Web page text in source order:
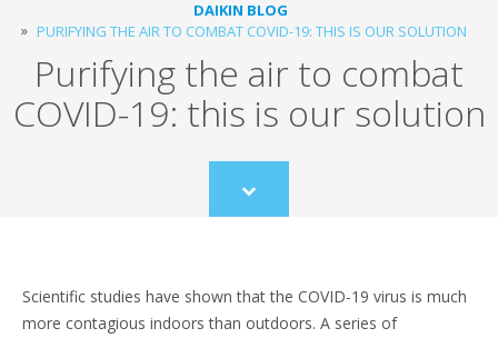
DAIKIN BLOG
PURIFYING THE AIR TO COMBAT COVID-19: THIS IS OUR SOLUTION
Purifying the air to combat
COVID-19: this is our solution
Scroll
to
Scientific studies have shown that the COVID-19 virus is much
more contagious indoors than outdoors. A series of